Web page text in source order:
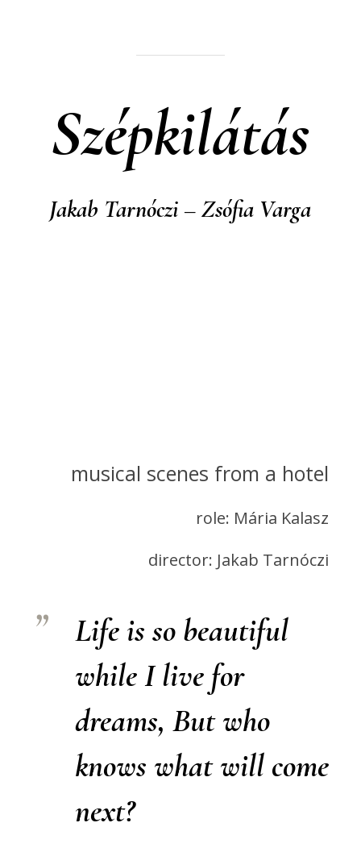
Szépkilátás
Jakab Tarnóczi – Zsófia Varga
musical scenes from a hotel
role: Mária Kalasz
director: Jakab Tarnóczi
Life is so beautiful
while I live for
dreams, But who
knows what will come
next?